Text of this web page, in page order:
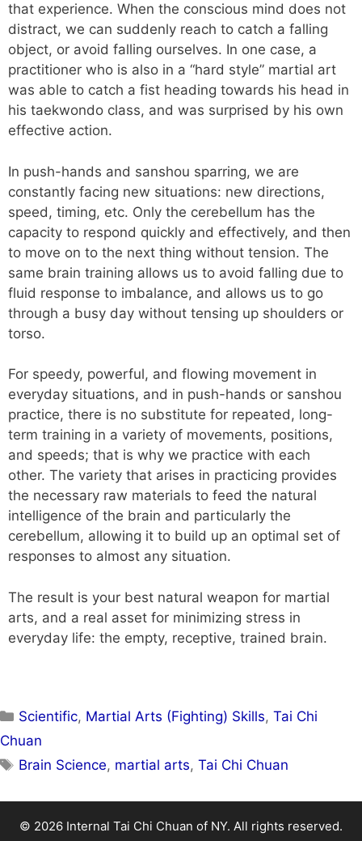
that experience. When the conscious mind does not
distract, we can suddenly reach to catch a falling
object, or avoid falling ourselves. In one case, a
practitioner who is also in a “hard style” martial art
was able to catch a fist heading towards his head in
his taekwondo class, and was surprised by his own
effective action.
In push-hands and sanshou sparring, we are
constantly facing new situations: new directions,
speed, timing, etc. Only the cerebellum has the
capacity to respond quickly and effectively, and then
to move on to the next thing without tension. The
same brain training allows us to avoid falling due to
fluid response to imbalance, and allows us to go
through a busy day without tensing up shoulders or
torso.
For speedy, powerful, and flowing movement in
everyday situations, and in push-hands or sanshou
practice, there is no substitute for repeated, long-
term training in a variety of movements, positions,
and speeds; that is why we practice with each
other. The variety that arises in practicing provides
the necessary raw materials to feed the natural
intelligence of the brain and particularly the
cerebellum, allowing it to build up an optimal set of
responses to almost any situation.
The result is your best natural weapon for martial
arts, and a real asset for minimizing stress in
everyday life: the empty, receptive, trained brain.
Scientific, Martial Arts (Fighting) Skills,Tai Chi
Chuan
Brain Science, martial arts,Tai Chi Chuan
© 2026 Internal Tai Chi Chuan of NY. All rights reserved.